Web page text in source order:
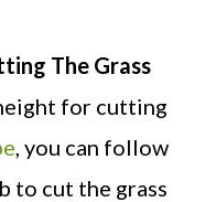
The Grass
for cutting
, you can follow
to cut the grass